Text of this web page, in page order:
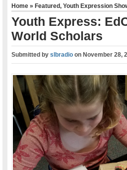
Home»Featured,Youth Expression
Youth Express:
World Scholars
Submitted byslbradio onNovember 28,